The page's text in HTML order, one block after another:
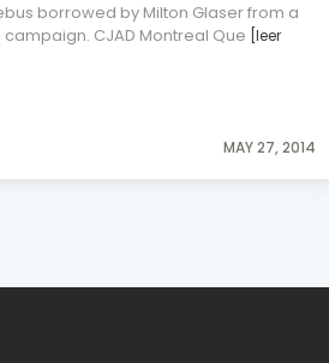
borrowed by Milton Glaser from a
CJAD Montreal Que [leer
MAY 27, 2014